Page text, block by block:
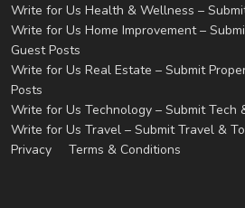
Write for Us Health & Wellness –
Write for Us Home Improvement –
Guest Posts
Write for Us Real Estate – Submit
Posts
Write for Us Technology – Submit Tech
Write for Us Travel – Submit Travel &
Privacy
Terms & Conditions